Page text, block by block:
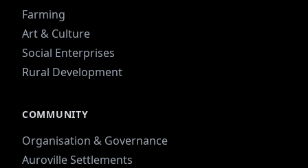
Farming
Art & Culture
Social Enterprises
Rural Development
COMMUNITY
Organisation & Governance
Auroville Settlements